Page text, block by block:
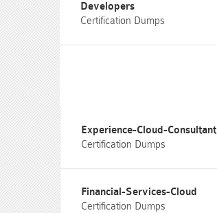
Developers
Certification Dumps
Experience-Cloud-Consultant
Certification Dumps
Financial-Services-Cloud
Certification Dumps